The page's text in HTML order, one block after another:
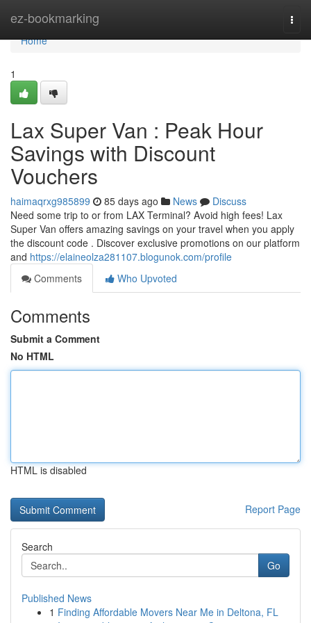
ez-bookmarking
Home
Home
1
Lax Super Van : Peak Hour
Savings with Discount
Vouchers
haimaqrxg985899 85 days ago News
Discuss
Need some trip to or from LAX Terminal? Avoid high fees! Lax
Super Van offers amazing savings on your travel when you apply
the discount code . Discover exclusive promotions on our platform
and https://elaineolza281107.blogunok.com/profile
Comments
Who Upvoted
Comments
Submit a Comment
No HTML
HTML is disabled
Report Page
Search
Go
Published News
1 Finding Affordable Movers Near Me in Deltona, FL